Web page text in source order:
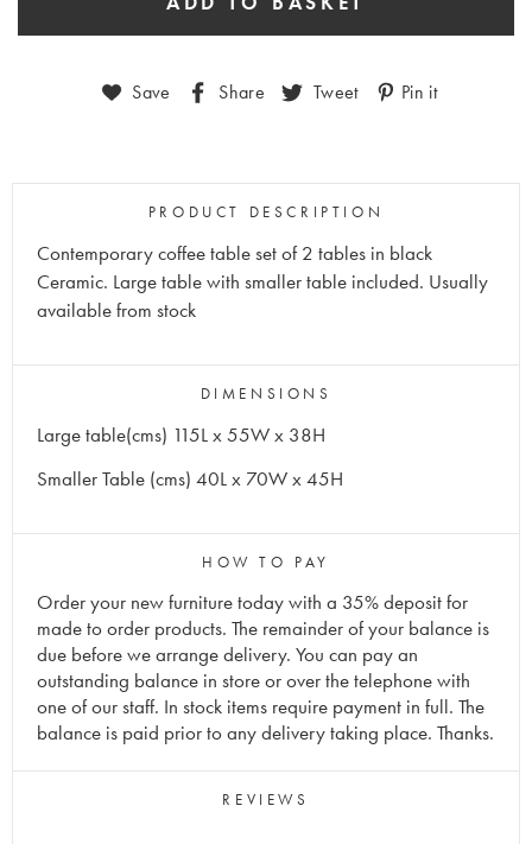
Save Share Tweet Pin it
PRODUCT DESCRIPTION
Contemporary coffee table set of 2 tables in black
Ceramic. Large table with smaller table included. Usually
available from stock
DIMENSIONS
Large table(cms) 115L x 55W x 38H
Smaller Table (cms) 40L x 70W x 45H
HOW TO PAY
Order your new furniture today with a 35% deposit for
made to order products. The remainder of your balance is
due before we arrange delivery. You can pay an
outstanding balance in store or over the telephone with
one of our staff. In stock items require payment in full. The
balance is paid prior to any delivery taking place. Thanks.
REVIEWS